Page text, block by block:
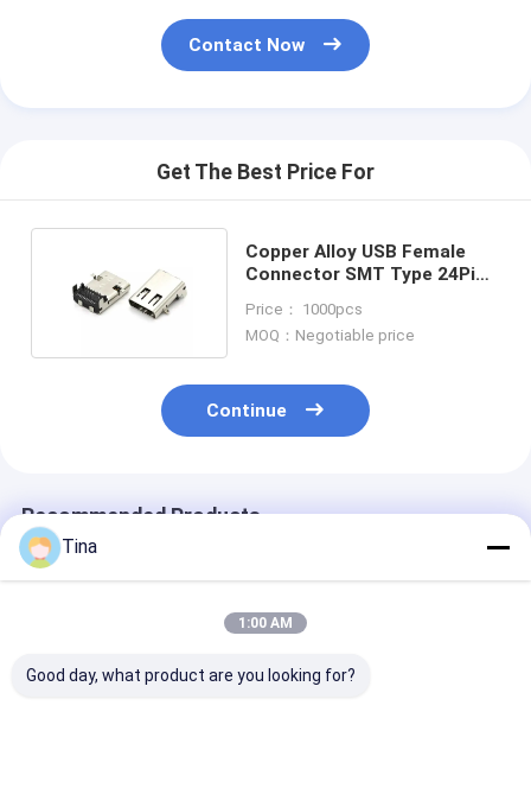
Contact Now
Get The Best Price For
Copper Alloy USB Female
Connector SMT Type 24Pin
Price： 1000pcs
MOQ：Negotiable price
Continue
Recommended Products
Tina
1:00 AM
Good day, what product are you looking for?